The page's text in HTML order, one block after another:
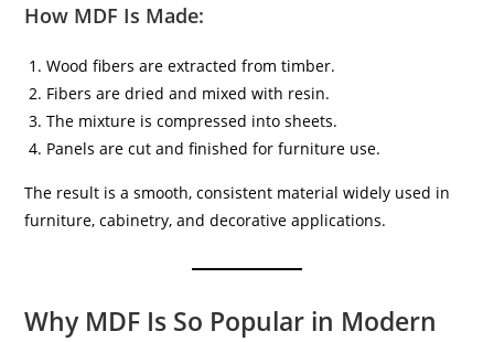
How MDF Is Made:
Wood fibers are extracted from timber.
Fibers are dried and mixed with resin.
The mixture is compressed into sheets.
Panels are cut and finished for furniture use.
The result is a smooth, consistent material widely used in
furniture, cabinetry, and decorative applications.
Why MDF Is So Popular in Modern